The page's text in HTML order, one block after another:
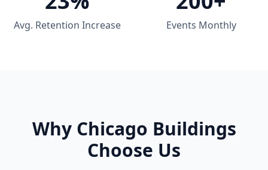
Avg. Retention Increase Events Monthly
Why Chicago Buildings
Choose Us